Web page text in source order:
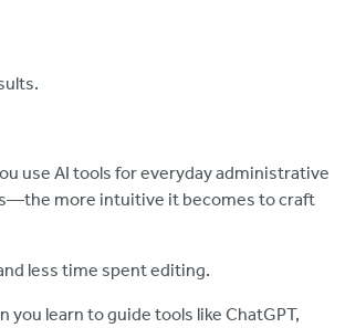
use AI tools for everyday administrative
more intuitive it becomes to craft
less time spent editing.
learn to guide tools like ChatGPT,